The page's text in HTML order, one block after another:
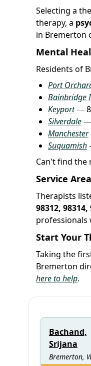
Selecting a
therapy, a
in Bremerton
Mental
Residents of
Port
Bainbridge
Keyport—
Silverdale—
Manchester
Suquamish
Can't find the
Service
Therapists
98312, 98314,
professionals
Start Your
Taking the
Bremerton
here to help.
Bachand,
Srijana
Bremerton,